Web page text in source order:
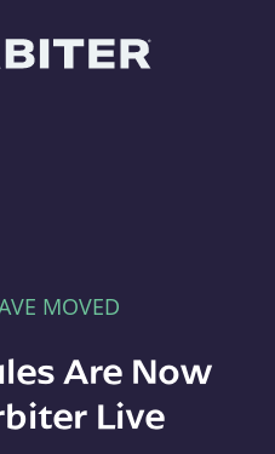
MOVED
Are Now
Live